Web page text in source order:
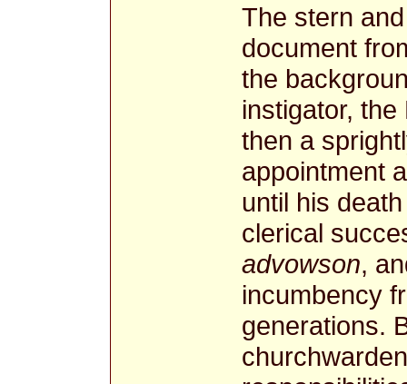
The stern
document
the
instigator,
then a
appointment
until his
clerical
advowson,
incumbency
generations.